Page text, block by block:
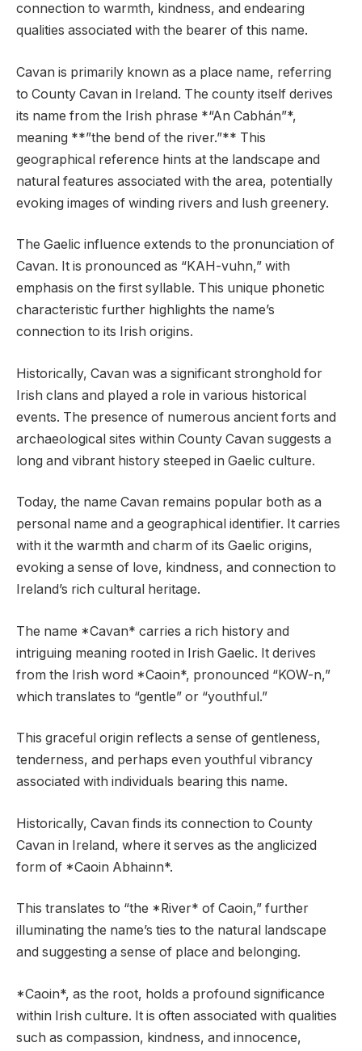
connection to warmth, kindness, and endearing
qualities associated with the bearer of this name.
Cavan is primarily known as a place name, referring
to County Cavan in Ireland. The county itself derives
its name from the Irish phrase *“An Cabhán”*,
meaning **”the bend of the river.”** This
geographical reference hints at the landscape and
natural features associated with the area, potentially
evoking images of winding rivers and lush greenery.
The Gaelic influence extends to the pronunciation of
Cavan. It is pronounced as “KAH-vuhn,” with
emphasis on the first syllable. This unique phonetic
characteristic further highlights the name’s
connection to its Irish origins.
Historically, Cavan was a significant stronghold for
Irish clans and played a role in various historical
events. The presence of numerous ancient forts and
archaeological sites within County Cavan suggests a
long and vibrant history steeped in Gaelic culture.
Today, the name Cavan remains popular both as a
personal name and a geographical identifier. It carries
with it the warmth and charm of its Gaelic origins,
evoking a sense of love, kindness, and connection to
Ireland’s rich cultural heritage.
The name *Cavan* carries a rich history and
intriguing meaning rooted in Irish Gaelic. It derives
from the Irish word *Caoin*, pronounced “KOW-n,”
which translates to “gentle” or “youthful.”
This graceful origin reflects a sense of gentleness,
tenderness, and perhaps even youthful vibrancy
associated with individuals bearing this name.
Historically, Cavan finds its connection to County
Cavan in Ireland, where it serves as the anglicized
form of *Caoin Abhainn*.
This translates to “the *River* of Caoin,” further
illuminating the name’s ties to the natural landscape
and suggesting a sense of place and belonging.
*Caoin*, as the root, holds a profound significance
within Irish culture. It is often associated with qualities
such as compassion, kindness, and innocence,